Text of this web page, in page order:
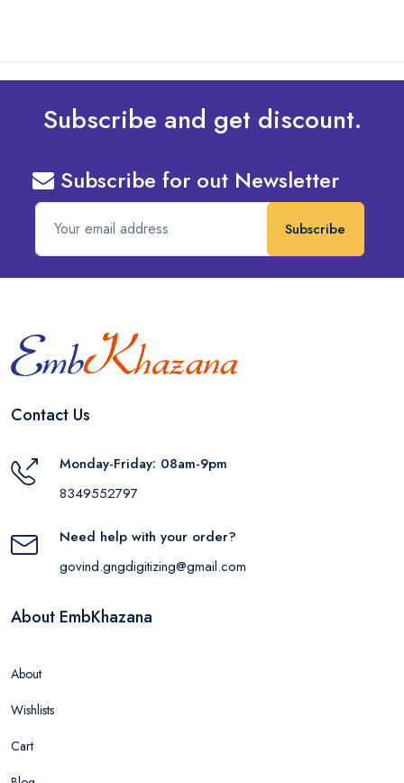
Subscribe and get discount.
Subscribe for out Newsletter
Subscribe
Contact Us
Monday-Friday: 08am-9pm
8349552797
Need help with your order?
govind.gngdigitizing@gmail.com
About EmbKhazana
About
Wishlists
Cart